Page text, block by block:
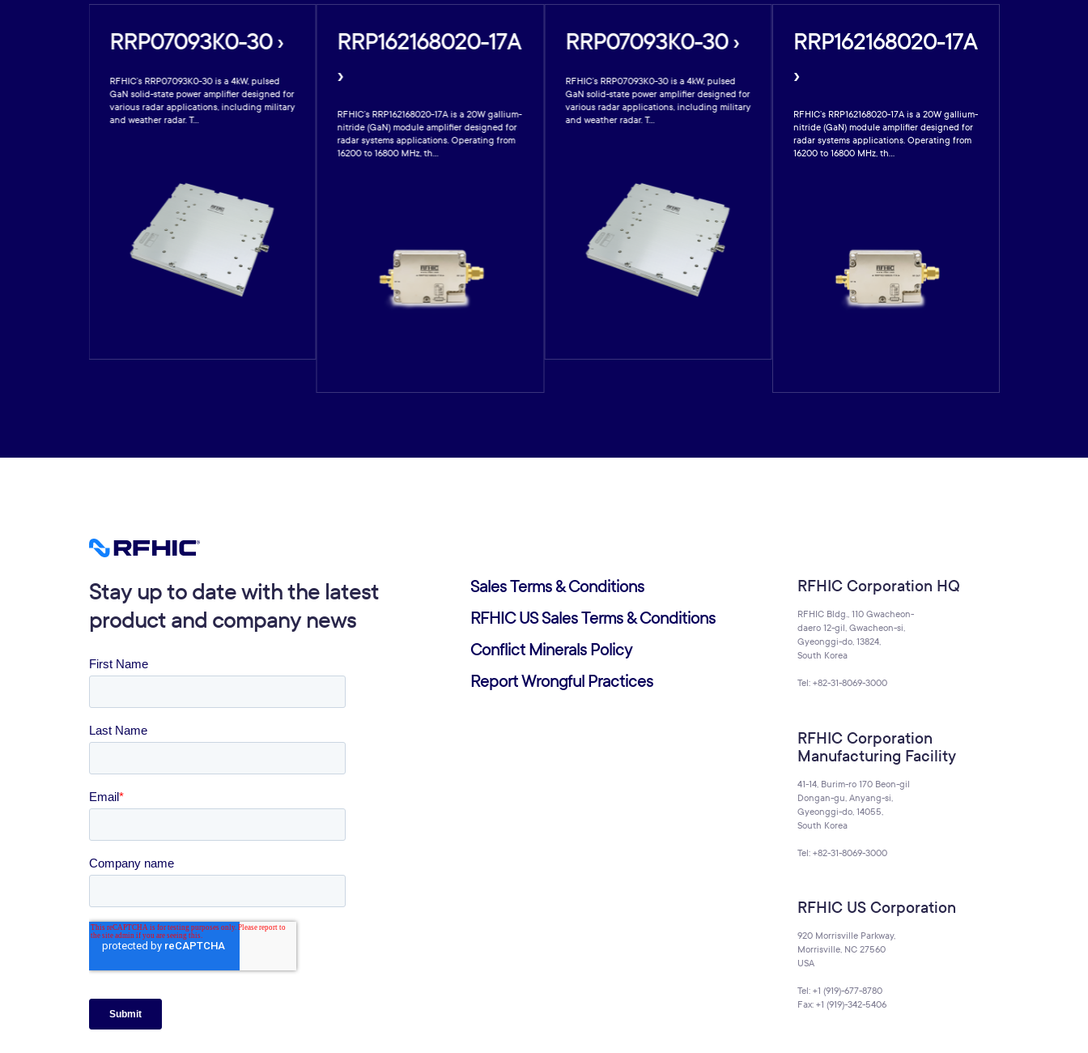
RRP07093K0-30 ›
RFHIC’s RRP07093K0-30 is a 4kW, pulsed
GaN solid-state power amplifier designed for
various radar applications, including military
and weather radar. T...
RRP162168020-17A
›
RFHIC’s RRP162168020-17A is a 20W gallium-
nitride (GaN) module amplifier designed for
radar systems applications. Operating from
16200 to 16800 MHz, th...
RRP07093K0-30 ›
RFHIC’s RRP07093K0-30 is a 4kW, pulsed
GaN solid-state power amplifier designed for
various radar applications, including military
and weather radar. T...
RRP162168020-17A
›
RFHIC’s RRP162168020-17A is a 20W gallium-
nitride (GaN) module amplifier designed for
radar systems applications. Operating from
16200 to 16800 MHz, th...
Stay up to date with the latest
product and company news
Sales Terms & Conditions
RFHIC US Sales Terms & Conditions
Conflict Minerals Policy
Report Wrongful Practices
RFHIC Corporation HQ
RFHIC Bldg., 110 Gwacheon-
daero 12-gil, Gwacheon-si,
Gyeonggi-do, 13824,
South Korea
Tel: +82-31-8069-3000
RFHIC Corporation
Manufacturing Facility
41-14, Burim-ro 170 Beon-gil
Dongan-gu, Anyang-si,
Gyeonggi-do, 14055,
South Korea
Tel: +82-31-8069-3000
RFHIC US Corporation
920 Morrisville Parkway,
Morrisville, NC 27560
USA
Tel: +1 (919)-677-8780
Fax: +1 (919)-342-5406